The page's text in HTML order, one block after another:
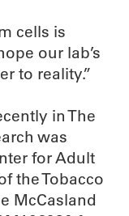
cells is
our lab’s
to reality.”
in The
was
for Adult
the Tobacco
McCasland